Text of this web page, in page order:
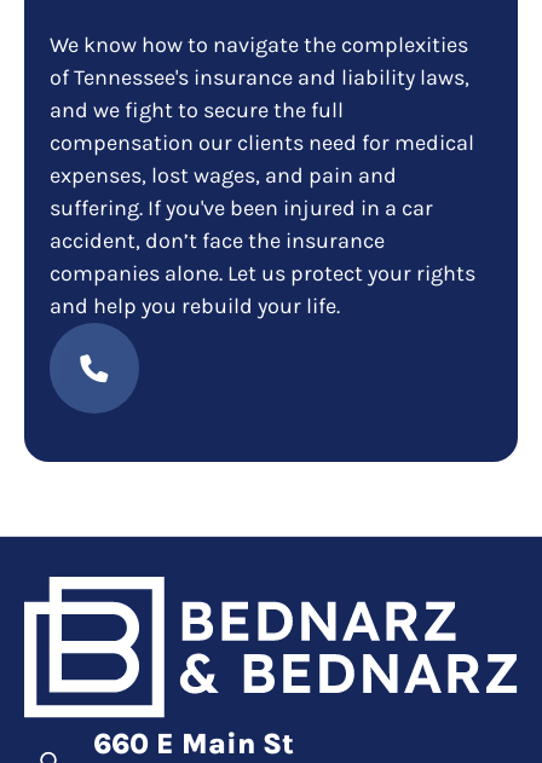
We know how to navigate the complexities
of Tennessee's insurance and liability laws,
and we fight to secure the full
compensation our clients need for medical
expenses, lost wages, and pain and
suffering. If you've been injured in a car
accident, don’t face the insurance
companies alone. Let us protect your rights
and help you rebuild your life.
660 E Main St